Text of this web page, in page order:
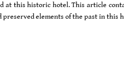
at this historic hotel. This article
preserved elements of the past in this